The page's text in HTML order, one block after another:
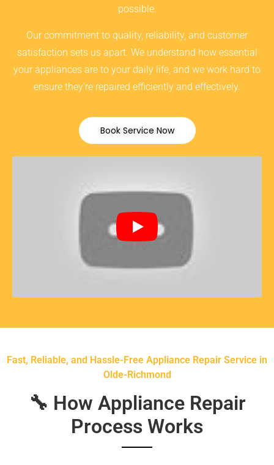
possible.
Our commitment to quality, reliability, and customer
satisfaction sets us apart. We understand how essential
your appliances are to your daily life, and we work hard to
ensure they’re repaired efficiently and effectively.
Book Service Now
Fast, Reliable, and Hassle-Free Appliance Repair Service in
Olde-Richmond
🔧 How Appliance Repair
Process Works